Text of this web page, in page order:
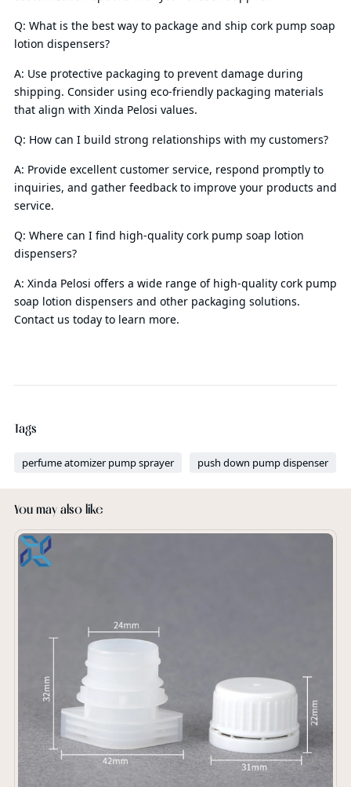
Q: What is the best way to package and ship cork pump soap
lotion dispensers?
A: Use protective packaging to prevent damage during
shipping. Consider using eco-friendly packaging materials
that align with Xinda Pelosi values.
Q: How can I build strong relationships with my customers?
A: Provide excellent customer service, respond promptly to
inquiries, and gather feedback to improve your products and
service.
Q: Where can I find high-quality cork pump soap lotion
dispensers?
A: Xinda Pelosi offers a wide range of high-quality cork pump
soap lotion dispensers and other packaging solutions.
Contact us today to learn more.
Tags
perfume atomizer pump sprayer push down pump dispenser
You may also like